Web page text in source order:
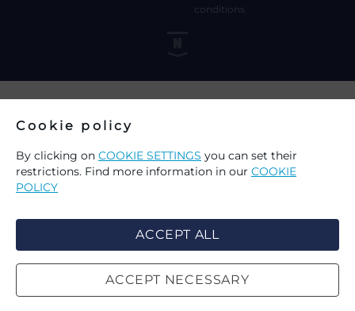
conditions
Cookie policy
By clicking on COOKIE SETTINGS you can set their
restrictions. Find more information in our COOKIE
POLICY
CHOICE OF COOKIES ON THIS
WEBSITE
ACCEPT ALL
ACCEPT NECESSARY